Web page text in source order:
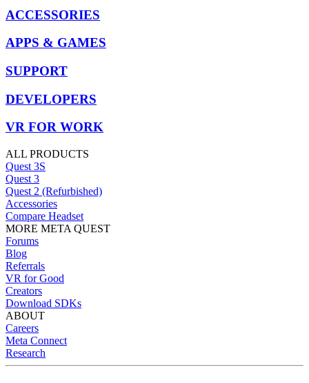
ACCESSORIES
APPS & GAMES
SUPPORT
DEVELOPERS
VR FOR WORK
ALL PRODUCTS
Quest 3S
Quest 3
Quest 2 (Refurbished)
Accessories
Compare Headset
MORE META QUEST
Forums
Blog
Referrals
VR for Good
Creators
Download SDKs
ABOUT
Careers
Meta Connect
Research